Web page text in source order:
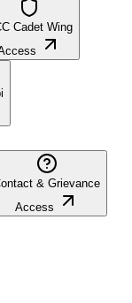
Cadet Wing
& Grievance
Access